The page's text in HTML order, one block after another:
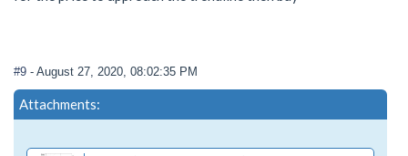
#9 - August 27, 2020, 08:02:35 PM
Attachments: